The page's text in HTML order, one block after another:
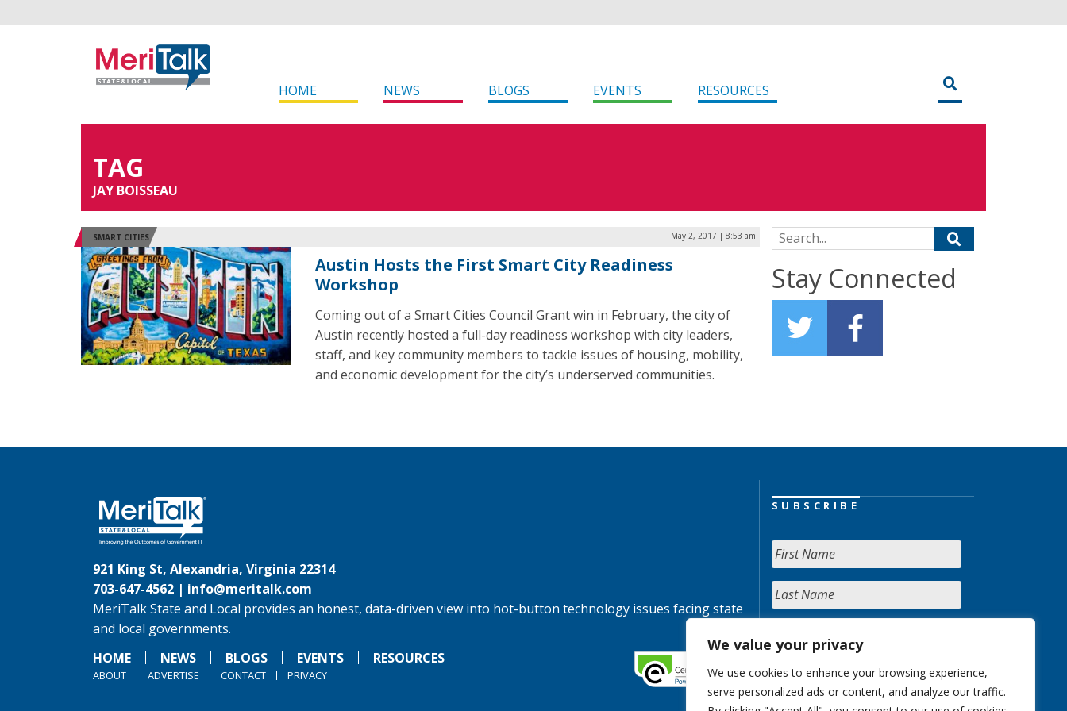
We value your privacy
We use cookies to enhance your browsing experience,
serve personalized ads or content, and analyze our traffic.
HOME NEWS BLOGS EVENTS RESOURCES
TAG
JAY BOISSEAU
SMART CITIES May 2, 2017 | 8:53 am
Austin Hosts the First Smart City Readiness
Workshop
Coming out of a Smart Cities Council Grant win in February, the city of
Austin recently hosted a full-day readiness workshop with city leaders,
staff, and key community members to tackle issues of housing, mobility,
and economic development for the city’s underserved communities.
Search for:
Stay Connected
921 King St, Alexandria, Virginia 22314
703-647-4562 | info@meritalk.com
MeriTalk State and Local provides an honest, data-driven view into hot-button technology issues facing state
and local governments.
HOME
NEWS BLOGS EVENTS RESOURCES
ABOUT ADVERTISE CONTACT PRIVACY
SUBSCRIBE